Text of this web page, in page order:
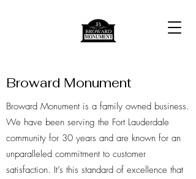
Broward Monument
Broward Monument is a family owned business.
We have been serving the Fort Lauderdale
community for 30 years and are known for an
unparalleled commitment to customer
satisfaction. It’s this standard of excellence that